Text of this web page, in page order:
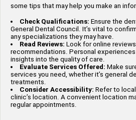
some tips that may help you make an
Check Qualifications: Ensure the
General Dental Council. It’s vital to
any specializations they may have.
Read Reviews: Look for online
recommendations. Personal
insights into the quality of care.
Evaluate Services Offered: Make
services you need, whether it’s general
treatments.
Consider Accessibility: Refer to
clinic’s location. A convenient location
regular appointments.